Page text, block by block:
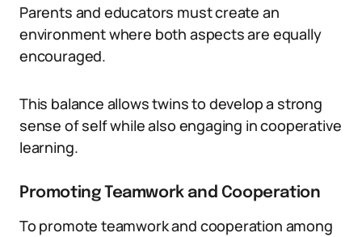
Parents and educators must create an
environment where both aspects are equally
encouraged.
This balance allows twins to develop a strong
sense of self while also engaging in cooperative
learning.
Promoting Teamwork and Cooperation
To promote teamwork and cooperation among